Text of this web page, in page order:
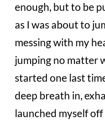
enough, but to be
as I was about to
messing with my
jumping no matter
started one last
deep breath in,
launched myself